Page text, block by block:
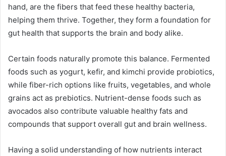
hand, are the fibers that feed these healthy bacteria,
helping them thrive. Together, they form a foundation for
gut health that supports the brain and body alike.
Certain foods naturally promote this balance. Fermented
foods such as yogurt, kefir, and kimchi provide probiotics,
while fiber-rich options like fruits, vegetables, and whole
grains act as prebiotics. Nutrient-dense foods such as
avocados also contribute valuable healthy fats and
compounds that support overall gut and brain wellness.
Having a solid understanding of how nutrients interact